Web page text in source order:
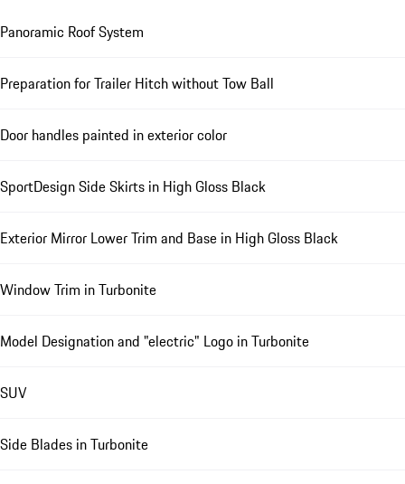
Panoramic Roof System
Preparation for Trailer Hitch without Tow Ball
Door handles painted in exterior color
SportDesign Side Skirts in High Gloss Black
Exterior Mirror Lower Trim and Base in High Gloss Black
Window Trim in Turbonite
Model Designation and "electric" Logo in Turbonite
SUV
Side Blades in Turbonite